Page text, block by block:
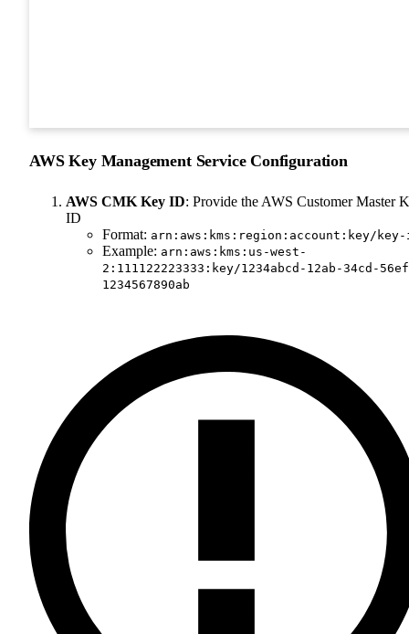
AWS Key Management Service Configuration
AWS CMK Key ID: Provide the AWS Customer Master
ID
Format: arn:aws:kms:region:account:key/
Example: arn:aws:kms:us-west-
2:111122223333:key/1234abcd-12ab-34cd-
1234567890ab